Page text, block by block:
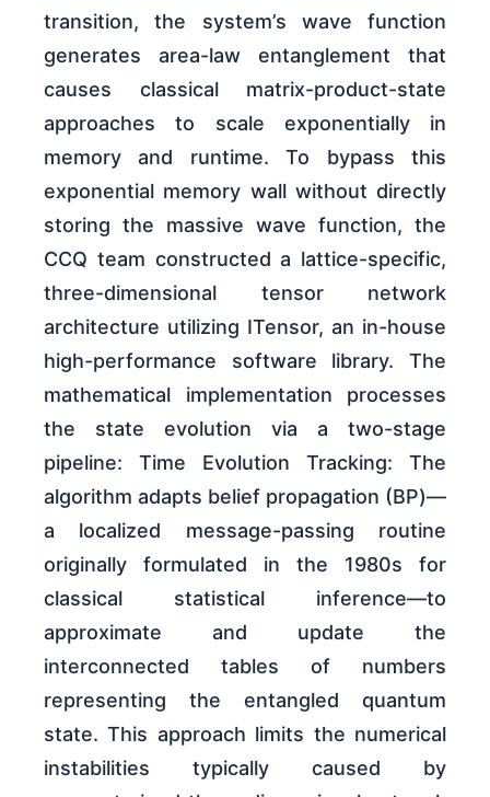
transition, the system’s wave function
generates area-law entanglement that
causes classical matrix-product-state
approaches to scale exponentially in
memory and runtime. To bypass this
exponential memory wall without directly
storing the massive wave function, the
CCQ team constructed a lattice-specific,
three-dimensional tensor network
architecture utilizing ITensor, an in-house
high-performance software library. The
mathematical implementation processes
the state evolution via a two-stage
pipeline: Time Evolution Tracking: The
algorithm adapts belief propagation (BP)—
a localized message-passing routine
originally formulated in the 1980s for
classical statistical inference—to
approximate and update the
interconnected tables of numbers
representing the entangled quantum
state. This approach limits the numerical
instabilities typically caused by